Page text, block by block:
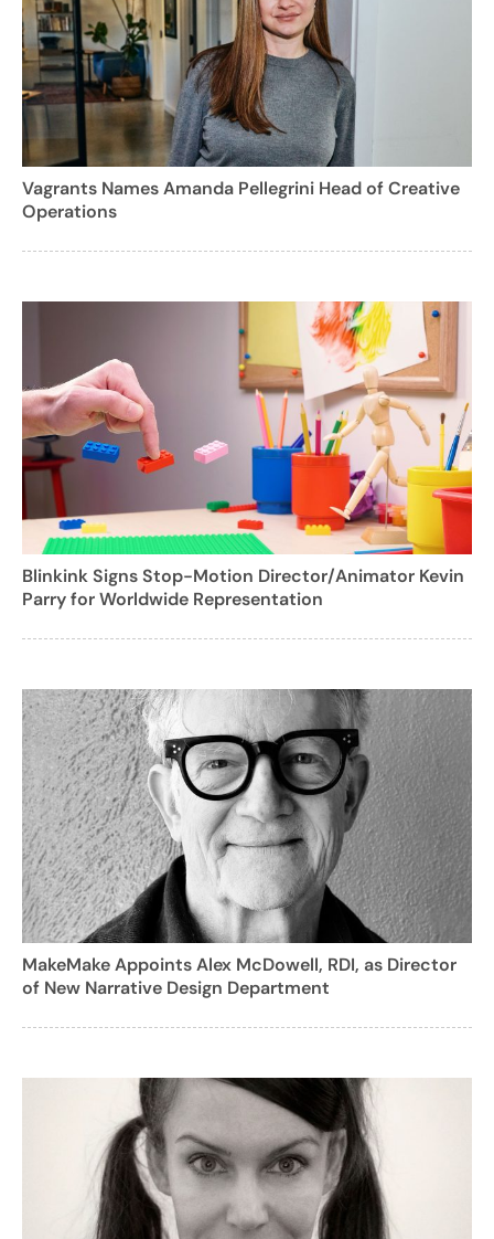
Vagrants Names Amanda Pellegrini Head of Creative
Operations
Blinkink Signs Stop-Motion Director/Animator Kevin
Parry for Worldwide Representation
MakeMake Appoints Alex McDowell, RDI, as Director
of New Narrative Design Department